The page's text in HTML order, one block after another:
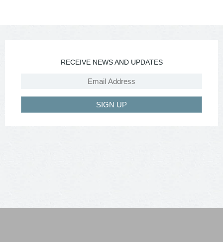
RECEIVE NEWS AND UPDATES
SIGN UP